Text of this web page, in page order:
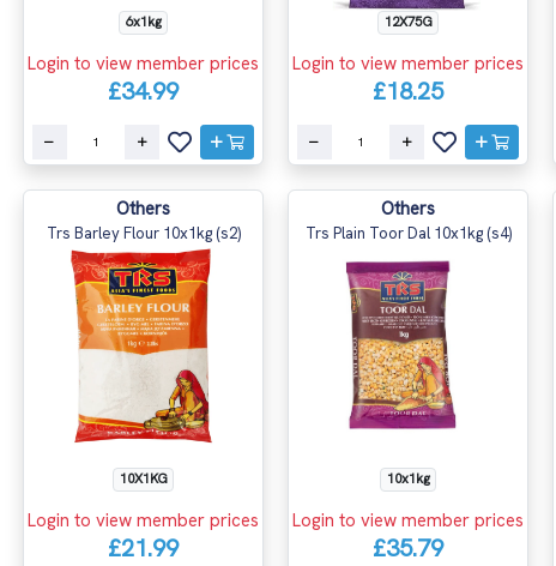
6x1kg
Login to view member prices
£34.99
12X75G
Login to view member prices
£18.25
Others
Trs Barley Flour 10x1kg (s2)
10X1KG
Login to view member prices
£21.99
Others
Trs Plain Toor Dal 10x1kg (s4)
10x1kg
Login to view member prices
£35.79